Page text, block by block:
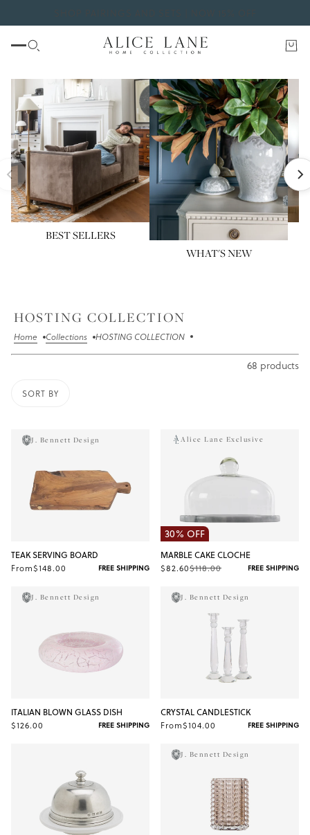
BEST SELLERS
WHAT'S NEW
HOSTING COLLECTION
Home Collections HOSTING COLLECTION
68 products
SORT BY
J. Bennett Design
TEAK SERVING BOARD
From$148.00 FREE SHIPPING
Alice Lane Exclusive
30% OFF
MARBLE CAKE CLOCHE
$82.60$118.00 FREE SHIPPING
J. Bennett Design
ITALIAN BLOWN GLASS DISH
$126.00 FREE SHIPPING
J. Bennett Design
CRYSTAL CANDLESTICK
From$104.00 FREE SHIPPING
J. Bennett Design